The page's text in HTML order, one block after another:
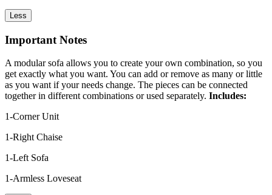
Less
Important Notes
A modular sofa allows you to create your own combination, so you
get exactly what you want. You can add or remove as many or little
as you want if your needs change. The pieces can be connected
together in different combinations or used separately. Includes:
1-Corner Unit
1-Right Chaise
1-Left Sofa
1-Armless Loveseat